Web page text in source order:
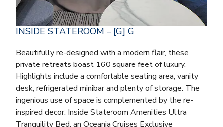
INSIDE STATEROOM – [G] G
Beautifully re-designed with a modern flair, these
private retreats boast 160 square feet of luxury.
Highlights include a comfortable seating area, vanity
desk, refrigerated minibar and plenty of storage. The
ingenious use of space is complemented by the re-
inspired decor. Inside Stateroom Amenities Ultra
Tranquility Bed, an Oceania Cruises Exclusive